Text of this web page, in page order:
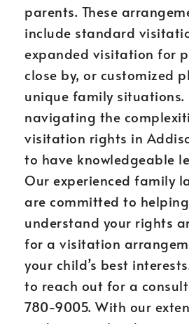
parents. These
include standard
expanded visitation for
close by, or customized
unique family situations.
navigating the
visitation rights in
to have knowledgeable
Our experienced family
are committed to
understand your rights
for a visitation
your child’s best
to reach out for a
780-9005. With our